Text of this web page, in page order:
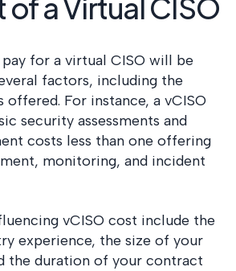
of a Virtual CISO
for a virtual CISO will be
factors, including the
offered. For instance, a vCISO
security assessments and
costs less than one offering
monitoring, and incident
vCISO cost include the
experience, the size of your
the duration of your contract